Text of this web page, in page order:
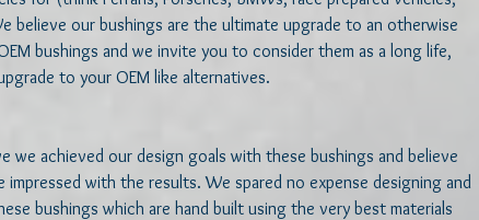
believe our bushings are the ultimate upgrade to an otherwise
bushings and we invite you to consider them as a long life,
to your OEM like alternatives.
we achieved our design goals with these bushings and believe
impressed with the results. We spared no expense designing and
bushings which are hand built using the very best materials